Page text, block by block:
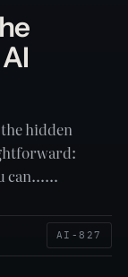
hidden
can……
AI-827